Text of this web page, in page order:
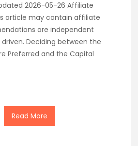
2026-05-26 Affiliate
article may contain affiliate
are independent
Deciding between the
Preferred and the Capital
Read More